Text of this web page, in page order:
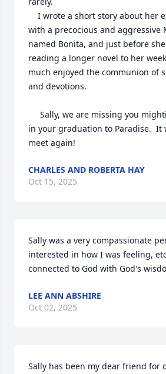
with a precocious and aggressive
named Bonita, and just before
reading a longer novel to her
much enjoyed the communion of
and devotions.
in your graduation to Paradise.  It
meet again!
CHARLES AND ROBERTA HAY
Oct 15, 2025
Sally was a very compassionate
interested in how I was feeling,
connected to God with God's
LEE ANN ABSHIRE
Oct 02, 2025
Sally has been my dear friend for